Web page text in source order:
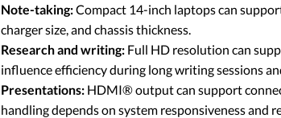
Note-taking:Compact 14-inch laptops can
charger size, and chassis thickness.
Research and writing: Full HD resolution can
influence efficiency during long writing sessions
Presentations: HDMI® output can support
handling depends on system responsiveness and